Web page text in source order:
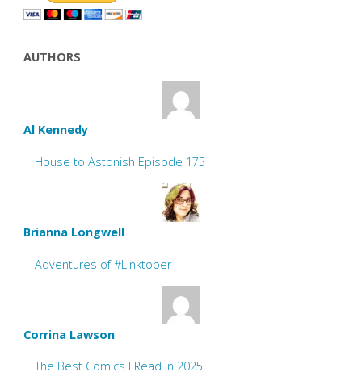
AUTHORS
Al Kennedy
House to Astonish Episode 175
Brianna Longwell
Adventures of #Linktober
Corrina Lawson
The Best Comics I Read in 2025